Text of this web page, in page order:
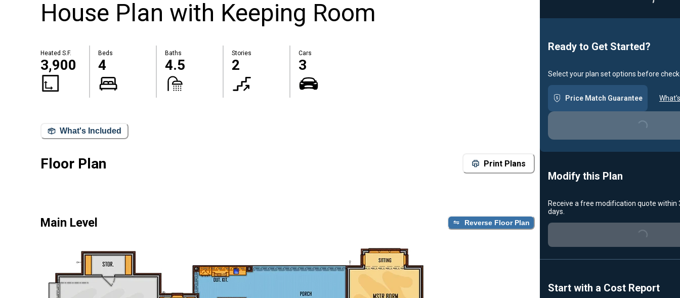
House Plan with Keeping Room
Heated S.F.
3,900
Beds
4
Baths
4.5
Stories
2
Cars
3
What's Included
Floor Plan Print Plans
Main Level Reverse Floor Plan
Ready to Get Started?
Select your plan set options before
Price Match Guarantee
Loading...
Modify this Plan
Receive a free modification quote within
days.
Loading...
Start with a Cost Report